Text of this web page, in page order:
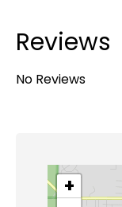
Reviews
No Reviews
+